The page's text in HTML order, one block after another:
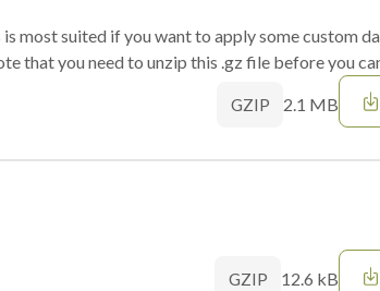
most suited if you want to apply some custom
that you need to unzip this .gz file before you
GZIP 2.1 MB
GZIP 12.6 kB